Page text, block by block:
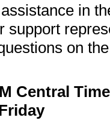
in
support
on
Central Time